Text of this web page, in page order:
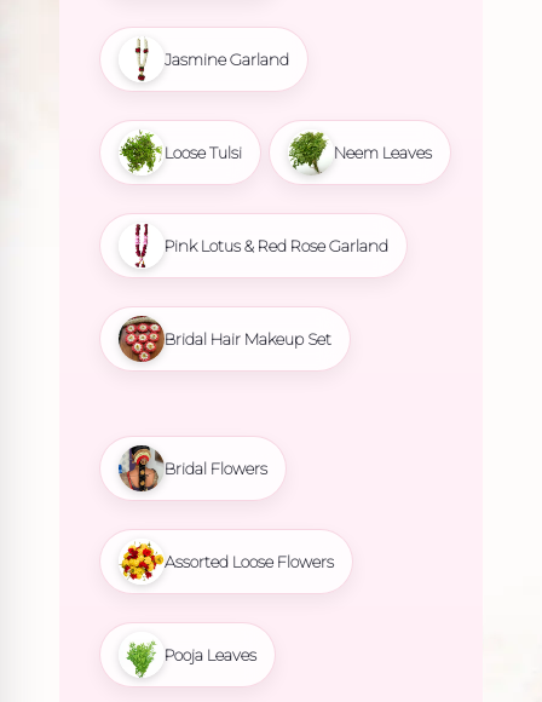
Jasmine Garland
Loose Tulsi Neem Leaves
Pink Lotus & Red Rose Garland
Bridal Hair Makeup Set
Bridal Flowers
Assorted Loose Flowers
Pooja Leaves